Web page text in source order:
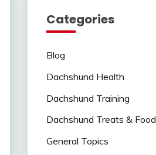
Categories
Blog
Dachshund Health
Dachshund Training
Dachshund Treats & Food
General Topics